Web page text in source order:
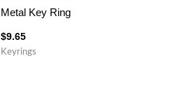
Metal Key Ring
$9.65
Keyrings